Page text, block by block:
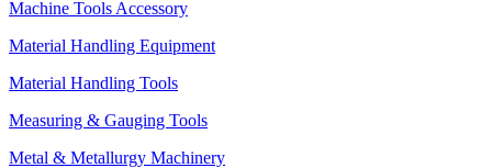
Machine Tools Accessory
Material Handling Equipment
Material Handling Tools
Measuring & Gauging Tools
Metal & Metallurgy Machinery